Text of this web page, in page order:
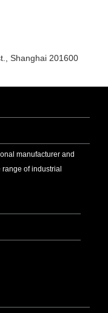
Shanghai 201600
manufacturer and
of industrial